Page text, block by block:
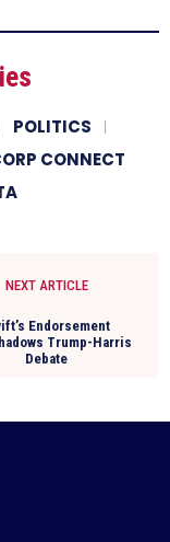
POLITICS
CONNECT
NEXT ARTICLE
Endorsement
Trump-Harris
Debate